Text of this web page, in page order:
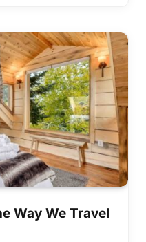
Way We Travel